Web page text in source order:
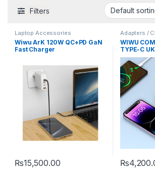
Filters
Laptop Accessories
Wiwu ArK 120W QC+PD GaN
Fast Charger
₨15,500.00
Adapters /
Accessories
WIWU
TYPE-C
₨